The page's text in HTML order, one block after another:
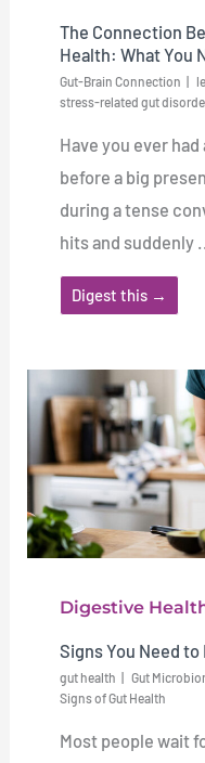
The Connection
Health: What You
Gut-Brain Connection
stress-related gut
Have you ever
before a big
during a tense
hits and suddenly
Digest this →
Digestive
Signs You Need
gut health Gut
Signs of Gut Health
Most people wait